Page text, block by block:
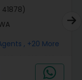
, +20 More